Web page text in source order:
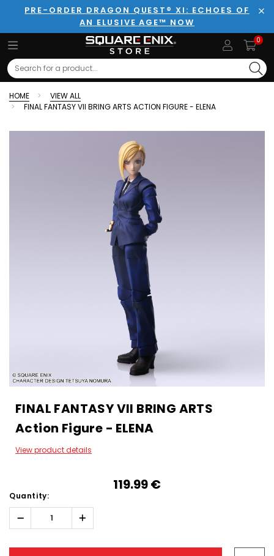
PRE-ORDER DRAGON QUEST® XI: ECHOES OF
AN ELUSIVE AGE™ NOW
0
Search
HOME
VIEW ALL
FINAL FANTASY VII BRING ARTS ACTION FIGURE - ELENA
FINAL FANTASY VII BRING ARTS
Action Figure - ELENA
View product details
119.99‎ ‎€
Quantity:
Decrease
Quantity:
Increase
Quantity: